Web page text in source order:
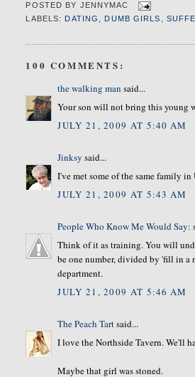
POSTED BY JENNYMAC
LABELS:
DATING DUMB GIRLS
100 COMMENTS:
the walking man said...
Your son will not bring this young
JULY 21, 2009 AT 5:40 AM
Jinksy said...
I've met some of the same family
JULY 21, 2009 AT 5:43 AM
People Who Know Me Would Say:
Think of it as training. You will
be one number, divided by 'fill in a
department.
JULY 21, 2009 AT 5:46 AM
The Peach Tartsaid...
I love the Northside Tavern. We'll
Maybe that girl was stoned.